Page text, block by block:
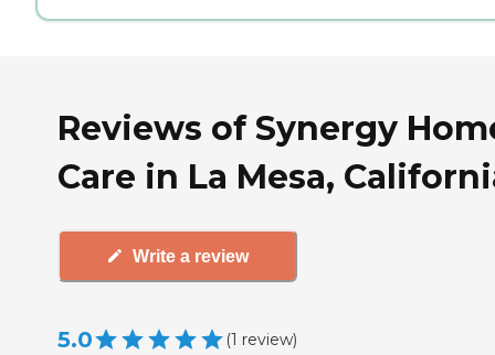
Reviews of Synergy
Care in La Mesa,
Write a review
5.0 (1 review)